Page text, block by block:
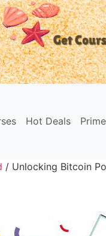
Hot Deals
/ Unlocking Bitcoin